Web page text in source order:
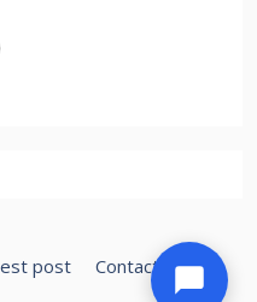
post
Contact Us